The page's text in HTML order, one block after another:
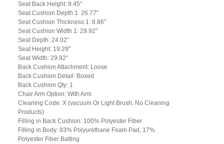
Seat Back Height: 9.45"
Seat Cushion Depth 1: 26.77"
Seat Cushion Thickness 1: 8.86"
Seat Cushion Width 1: 29.92"
Seat Depth: 24.02"
Seat Height: 19.29"
Seat Width: 29.92"
Back Cushion Attachment: Loose
Back Cushion Detail: Boxed
Back Cushion Qty: 1
Chair Arm Option: With Arm
Cleaning Code: X (vacuum Or Light Brush, No Cleaning
Products)
Filling in Back Cushion: 100% Polyester Fiber
Filling in Body: 83% Polyurethane Foam Pad, 17%
Polyester Fiber Batting